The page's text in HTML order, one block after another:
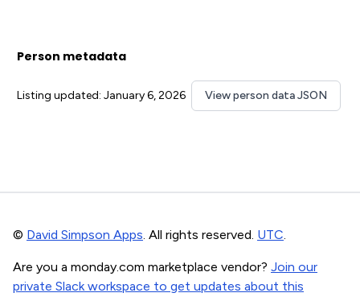
Person metadata
Listing updated: January 6, 2026 View person data JSON
© David Simpson Apps. All rights reserved. UTC.
Are you a monday.com marketplace vendor? Join our
private Slack workspace to get updates about this